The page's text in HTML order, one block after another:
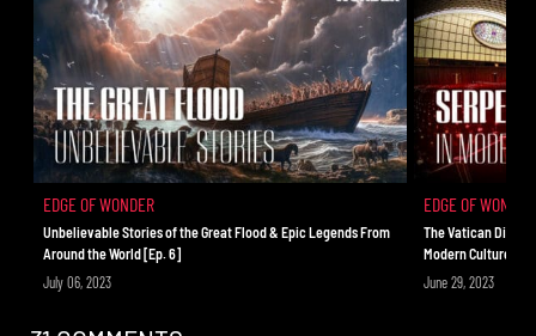
EDGE OF WONDER
Unbelievable Stories of the Great Flood & Epic Legends From
Around the World [Ep. 6]
July 06, 2023
EDGE OF WONDER
The Vatican Did
Modern Culture
June 29, 2023